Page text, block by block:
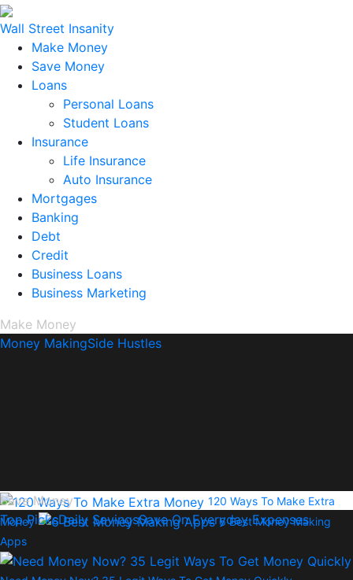
Wall Street Insanity
Make Money
Save Money
Loans
Personal Loans
Student Loans
Insurance
Life Insurance
Auto Insurance
Mortgages
Banking
Debt
Credit
Business Loans
Business Marketing
Make Money
Money MakingSide Hustles
120 Ways To Make Extra
Money
6 Best Money Making
Apps
Save Money
Top PicksDaily SavingsSave On Everyday Expenses